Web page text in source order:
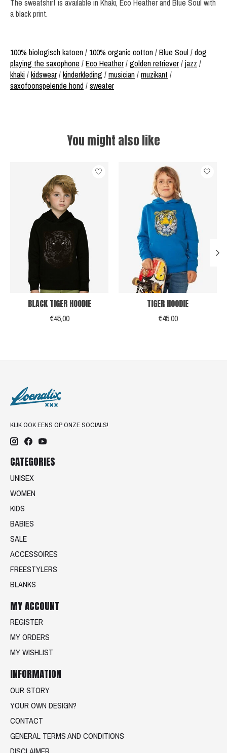
The sweatshirt is available in Khaki, Eco Heather and Blue Soul with
a black print.
100% biologisch katoen/ 100% organic cotton/Blue Soul/dog
playing the saxophone /Eco Heather/golden retriever/jazz /
khaki/kidswear/kinderkleding /musician/muzikant /
saxofoonspelende hond/sweater
You might also like
BLACK TIGER HOODIE
€45,00
TIGER HOODIE
€45,00
KIJK OOK EENS OP ONZE SOCIALS!
CATEGORIES
UNISEX
WOMEN
KIDS
BABIES
SALE
ACCESSOIRES
FREESTYLERS
BLANKS
MY ACCOUNT
REGISTER
MY ORDERS
MY WISHLIST
INFORMATION
OUR STORY
YOUR OWN DESIGN?
CONTACT
GENERAL TERMS AND CONDITIONS